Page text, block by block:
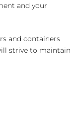
and your
and containers
strive to maintain